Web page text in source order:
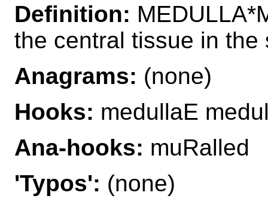
Definition:
the central tissue in
Anagrams: (none)
Hooks: medullaE
Ana-hooks: muRalled
'Typos': (none)